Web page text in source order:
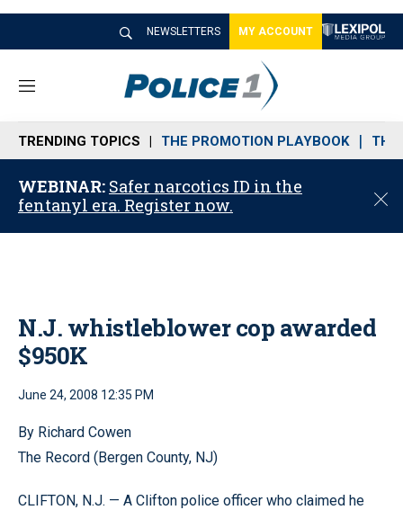
NEWSLETTERS MY ACCOUNT
M
n
u
TRENDING TOPICS THE PROMOTION PLAYBOOK THE
WEBINAR: Safer narcotics ID in the
fentanyl era. Register now.
C
o
N.J. whistleblower cop awarded
$950K
June 24, 2008 12:35 PM
By Richard Cowen
The Record (Bergen County, NJ)
CLIFTON, N.J. — A Clifton police officer who claimed he